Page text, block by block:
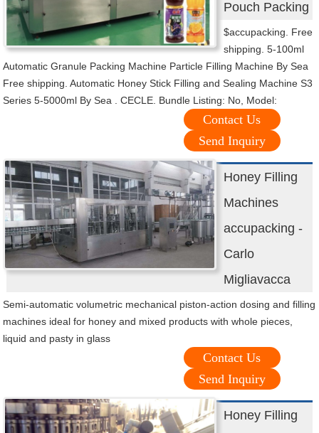
Pouch Packing
$accupacking. Free
shipping. 5-100ml
Automatic Granule Packing Machine Particle Filling Machine By Sea
Free shipping. Automatic Honey Stick Filling and Sealing Machine S3
Series 5-5000ml By Sea . CECLE. Bundle Listing: No, Model:
Contact Us
Send Inquiry
Honey Filling
Machines
accupacking -
Carlo
Migliavacca
Semi-automatic volumetric mechanical piston-action dosing and filling
machines ideal for honey and mixed products with whole pieces,
liquid and pasty in glass
Contact Us
Send Inquiry
Honey Filling